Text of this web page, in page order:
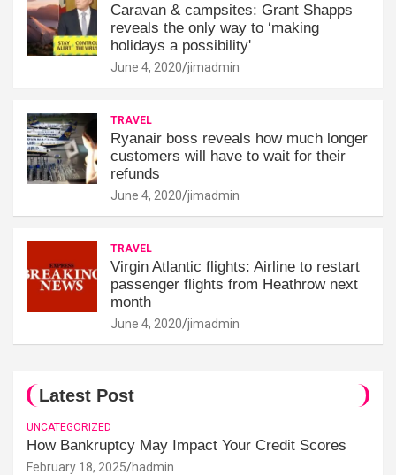
Caravan & campsites: Grant Shapps
reveals the only way to ‘making
holidays a possibility'
June 4, 2020 jimadmin
TRAVEL
Ryanair boss reveals how much longer
customers will have to wait for their
refunds
June 4, 2020 jimadmin
TRAVEL
Virgin Atlantic flights: Airline to restart
passenger flights from Heathrow next
month
June 4, 2020 jimadmin
Latest Post
UNCATEGORIZED
How Bankruptcy May Impact Your Credit Scores
February 18, 2025 hadmin